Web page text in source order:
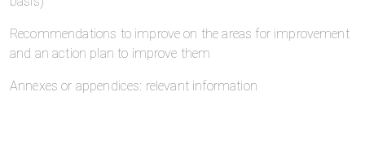
Recommendations to improve on the areas for improvement
and an action plan to improve them
Annexes or appendices: relevant information